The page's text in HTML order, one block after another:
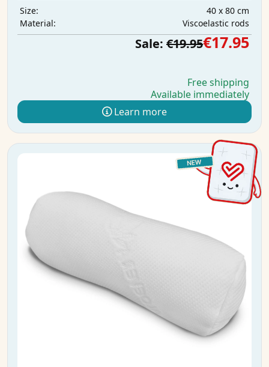
Size:
40 x 80 cm
Material:
Viscoelastic rods
Sale: €19.95€17.95
Free shipping
Available immediately
Learn more